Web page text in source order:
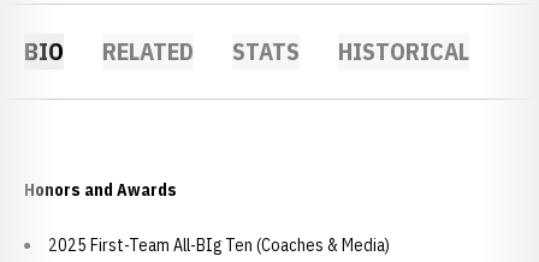
BIO RELATED STATS HISTORICAL
Honors and Awards
2025 First-Team All-BIg Ten (Coaches & Media)